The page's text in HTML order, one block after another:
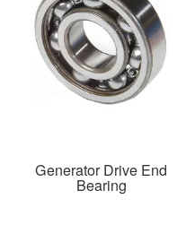
Generator Drive End
Bearing